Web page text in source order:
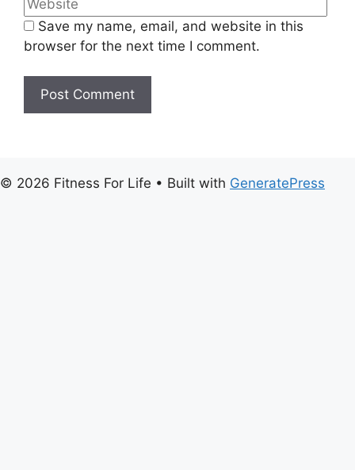
Save my name, email, and website in this
browser for the next time I comment.
© 2026 Fitness For Life • Built with GeneratePress